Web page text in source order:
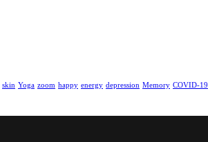
skin Yoga zoom happy energy depression Memory COVID-19